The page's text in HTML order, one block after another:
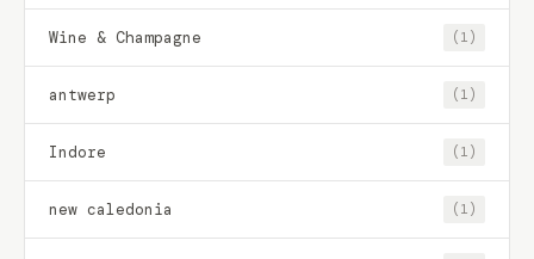
Wine & Champagne (1)
antwerp (1)
Indore (1)
new caledonia (1)